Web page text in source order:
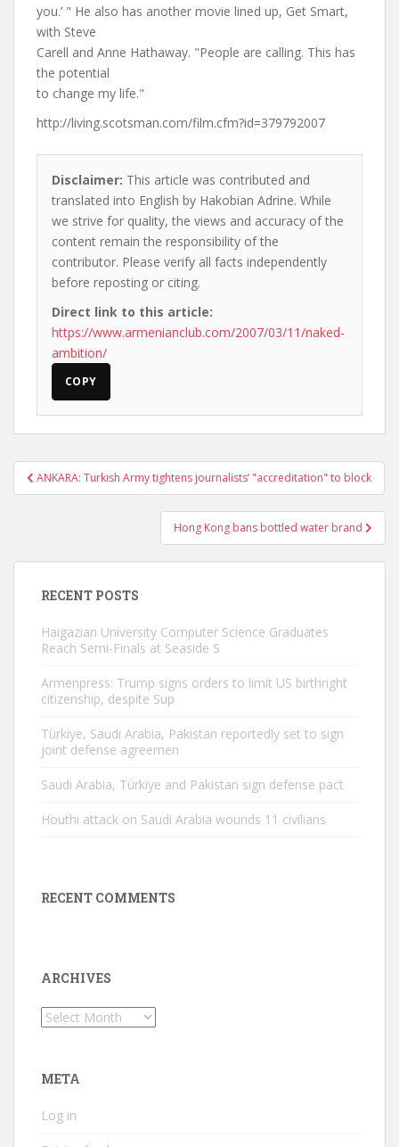
you.’ " He also has another movie lined up, Get Smart,
with Steve
Carell and Anne Hathaway. "People are calling. This has
the potential
to change my life."
http://living.scotsman.com/film.cfm?id=379792007
Disclaimer: This article was contributed and
translated into English by Hakobian Adrine. While
we strive for quality, the views and accuracy of the
content remain the responsibility of the
contributor. Please verify all facts independently
before reposting or citing.
Direct link to this article:
https://www.armenianclub.com/2007/03/11/naked-
ambition/
COPY
Post
navigation
ANKARA: Turkish Army tightens journalists’ "accreditation" to block
Hong Kong bans bottled water brand
RECENT POSTS
Haigazian University Computer Science Graduates
Reach Semi-Finals at Seaside S
Armenpress: Trump signs orders to limit US birthright
citizenship, despite Sup
Türkiye, Saudi Arabia, Pakistan reportedly set to sign
joint defense agreemen
Saudi Arabia, Türkiye and Pakistan sign defense pact
Houthi attack on Saudi Arabia wounds 11 civilians
RECENT COMMENTS
ARCHIVES
Archives
META
Log in